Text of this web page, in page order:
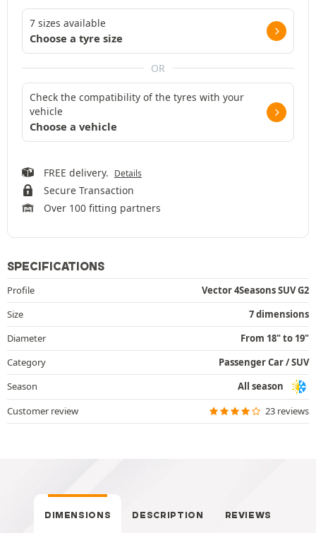
7 sizes available
Choose a tyre size
OR
Check the compatibility of the tyres with your
vehicle
Choose a vehicle
FREE delivery. Details
Secure Transaction
Over 100 fitting partners
SPECIFICATIONS
Profile
Vector 4Seasons SUV G2
Size
7 dimensions
Diameter
From 18" to 19"
Category
Passenger Car / SUV
Season
All season
Customer review
23 reviews
DIMENSIONS DESCRIPTION REVIEWS